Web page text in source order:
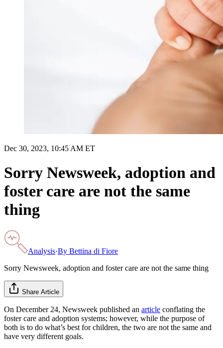
Dec 30, 2023, 10:45 AM ET
Sorry Newsweek, adoption and
foster care are not the same
thing
Analysis·By Bettina di Fiore
Sorry Newsweek, adoption and foster care are not the same thing
Share Article
On December 24, Newsweek published an article conflating the
foster care and adoption systems; however, while the purpose of
both is to do what’s best for children, the two are not the same and
have very different goals.